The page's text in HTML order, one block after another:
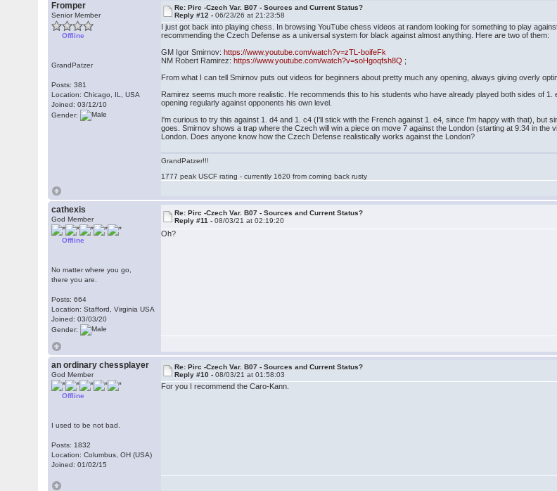
Fromper
Senior Member
Offline
GrandPatzer
Posts: 381
Location: Chicago, IL, USA
Joined: 03/12/10
Gender:
Re: Pirc -Czech Var. B07 - Sources and Current Status?
Reply #12 -06/23/26 at 21:23:58
I just got back into playing chess. In browsing YouTube chess videos at random looking for something to play
recommending the Czech Defense as a universal system for black against almost anything. Here are two of them:
GM Igor Smirnov:https://www.youtube.com/watch?v=zTL-boifeFk
NM Robert Ramirez:https://www.youtube.com/watch?v=soHgoqfsh8Q ;
From what I can tell Smirnov puts out videos for beginners about pretty much any opening, always giving overly
Ramirez seems much more realistic. He recommends this to his students who have already played both sides of
opening regularly against opponents his own level.
I'm curious to try this against 1. d4 and 1. c4 (I'll stick with the French against 1. e4, since I'm happy with that), but
goes. Smirnov shows a trap where the Czech will win a piece on move 7 against the London (starting at 9:34 in
London. Does anyone know how the Czech Defense realistically works against the London?
GrandPatzer!!!
1777 peak USCF rating - currently 1620 from coming back rusty
cathexis
God Member
Offline
No matter where you go,
there you are.
Posts: 664
Location: Stafford, Virginia USA
Joined: 03/03/20
Gender:
Re: Pirc -Czech Var. B07 - Sources and Current Status?
Reply #11 -08/03/21 at 02:19:20
Oh?
an ordinary chessplayer
God Member
Offline
I used to be not bad.
Posts: 1832
Location: Columbus, OH (USA)
Joined: 01/02/15
Re: Pirc -Czech Var. B07 - Sources and Current Status?
Reply #10 -08/03/21 at 01:58:03
For you I recommend the Caro-Kann.